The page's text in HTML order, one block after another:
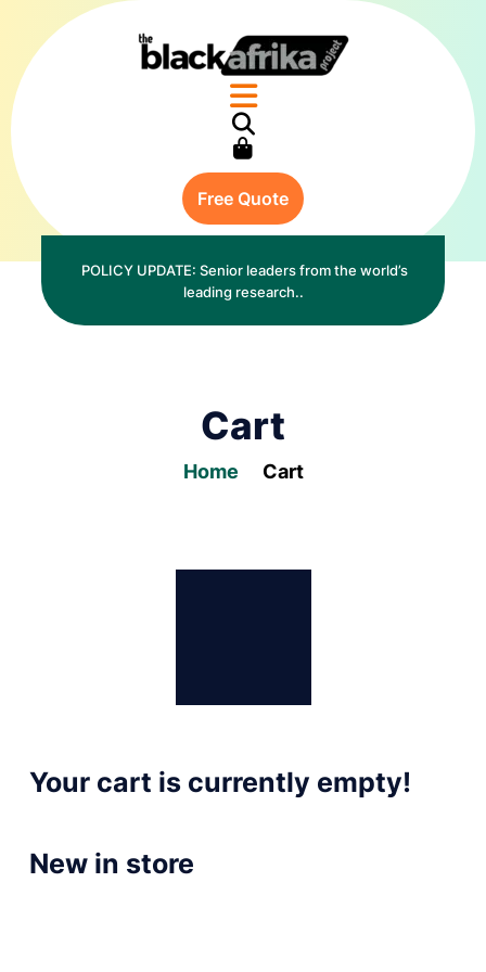
Free Quote
POLICY UPDATE: Senior leaders from the world’s
leading research..
Cart
Home Cart
Your cart is currently empty!
New in store